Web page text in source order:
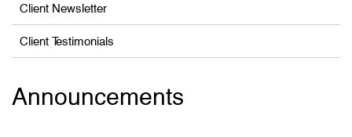
Client Newsletter
Client Testimonials
Announcements